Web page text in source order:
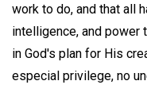
work to do, and that all
intelligence, and power
in God's plan for His
especial privilege, no